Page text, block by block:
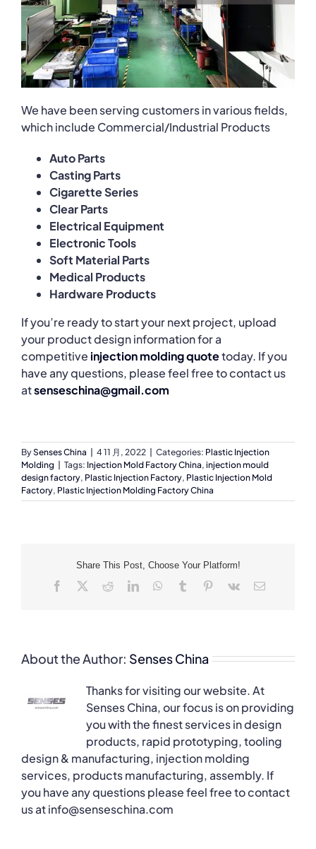
We have been serving customers in various fields,
which include Commercial/Industrial Products
Auto Parts
Casting Parts
Cigarette Series
Clear Parts
Electrical Equipment
Electronic Tools
Soft Material Parts
Medical Products
Hardware Products
If you’re ready to start your next project, upload
your product design information for a
competitive injection molding quotetoday. If you
have any questions, please feel free to contact us
atsenseschina@gmail.com
BySenses China 4 11 月, 2022 Categories: Plastic Injection
Molding
Tags: Injection Mold Factory China, injection mould
design factory, Plastic Injection Factory, Plastic Injection Mold
Factory, Plastic Injection Molding Factory China
Share This Post, Choose Your Platform!
Facebook RedditLinkedInWhatsApp
Tumblr Pinterest
Vk Email
About the Author: Senses China
Thanks for visiting our website. At
Senses China, our focus is on providing
you with the finest services in design
products, rapid prototyping, tooling
design & manufacturing, injection molding
services, products manufacturing, assembly. If
you have any questions please feel free to contact
us at info@senseschina.com